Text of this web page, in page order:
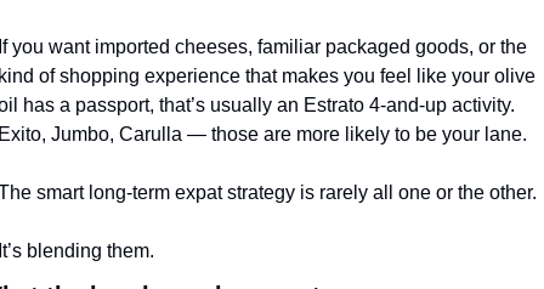
you want imported cheeses, familiar packaged goods, or the
of shopping experience that makes you feel like your olive
has a passport, that’s usually an Estrato 4-and-up activity.
Jumbo, Carulla — those are more likely to be your lane.
smart long-term expat strategy is rarely all one or the other.
blending them.